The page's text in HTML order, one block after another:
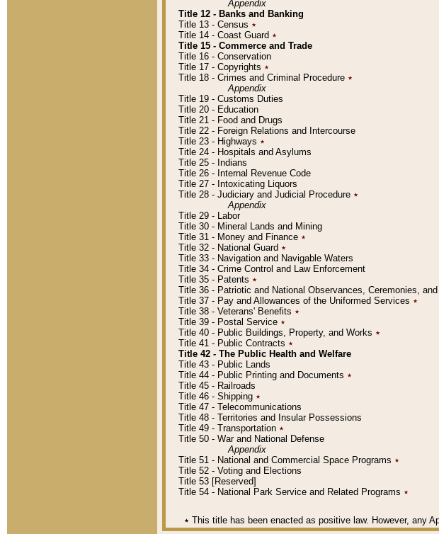
Appendix
Title 12 - Banks and Banking
Title 13 - Census ٭
Title 14 - Coast Guard ٭
Title 15 - Commerce and Trade
Title 16 - Conservation
Title 17 - Copyrights ٭
Title 18 - Crimes and Criminal Procedure ٭
Appendix
Title 19 - Customs Duties
Title 20 - Education
Title 21 - Food and Drugs
Title 22 - Foreign Relations and Intercourse
Title 23 - Highways ٭
Title 24 - Hospitals and Asylums
Title 25 - Indians
Title 26 - Internal Revenue Code
Title 27 - Intoxicating Liquors
Title 28 - Judiciary and Judicial Procedure ٭
Appendix
Title 29 - Labor
Title 30 - Mineral Lands and Mining
Title 31 - Money and Finance ٭
Title 32 - National Guard ٭
Title 33 - Navigation and Navigable Waters
Title 34 - Crime Control and Law Enforcement
Title 35 - Patents ٭
Title 36 - Patriotic and National Observances, Ceremonies,
Title 37 - Pay and Allowances of the Uniformed Services ٭
Title 38 - Veterans' Benefits ٭
Title 39 - Postal Service ٭
Title 40 - Public Buildings, Property, and Works ٭
Title 41 - Public Contracts ٭
Title 42 - The Public Health and Welfare
Title 43 - Public Lands
Title 44 - Public Printing and Documents ٭
Title 45 - Railroads
Title 46 - Shipping ٭
Title 47 - Telecommunications
Title 48 - Territories and Insular Possessions
Title 49 - Transportation ٭
Title 50 - War and National Defense
Appendix
Title 51 - National and Commercial Space Programs ٭
Title 52 - Voting and Elections
Title 53 [Reserved]
Title 54 - National Park Service and Related Programs ٭
٭ This title has been enacted as positive law. However, any